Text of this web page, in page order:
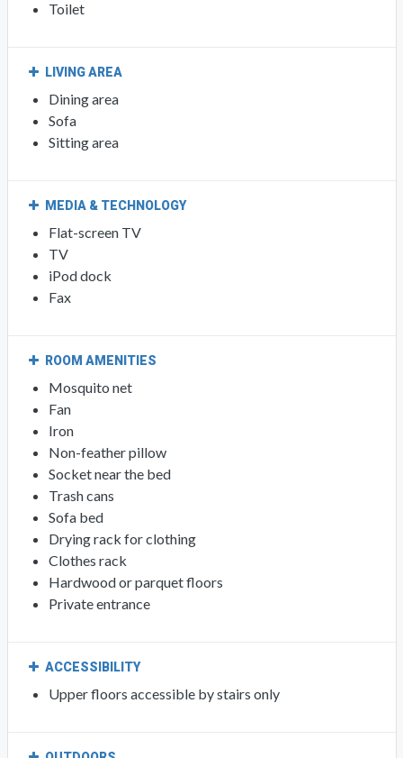
Toilet
LIVING AREA
Dining area
Sofa
Sitting area
MEDIA & TECHNOLOGY
Flat-screen TV
TV
iPod dock
Fax
ROOM AMENITIES
Mosquito net
Fan
Iron
Non-feather pillow
Socket near the bed
Trash cans
Sofa bed
Drying rack for clothing
Clothes rack
Hardwood or parquet floors
Private entrance
ACCESSIBILITY
Upper floors accessible by stairs only